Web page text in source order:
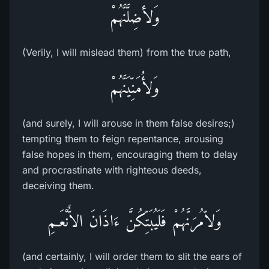
وَلأضِلَّنَّهُمْ
(Verily, I will mislead them) from the true path,
وَلأُمَنِّيَنَّهُمْ
(and surely, I will arouse in them false desires;)
tempting them to feign repentance, arousing
false hopes in them, encouraging them to delay
and procrastinate with righteous deeds,
deceiving them.
وَلاّمُرَنَّهُمْ فَلَيُبَتِّكُنَّ ءَاذَانَ الاٌّنْعَـمِ
(and certainly, I will order them to slit the ears of